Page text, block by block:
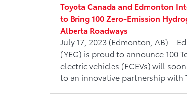
Toyota Canada and Edmonton
to Bring 100 Zero-Emission
Alberta Roadways
July 17, 2023 (Edmonton, AB) –
(YEG) is proud to announce 100
electric vehicles (FCEVs) will
to an innovative partnership with